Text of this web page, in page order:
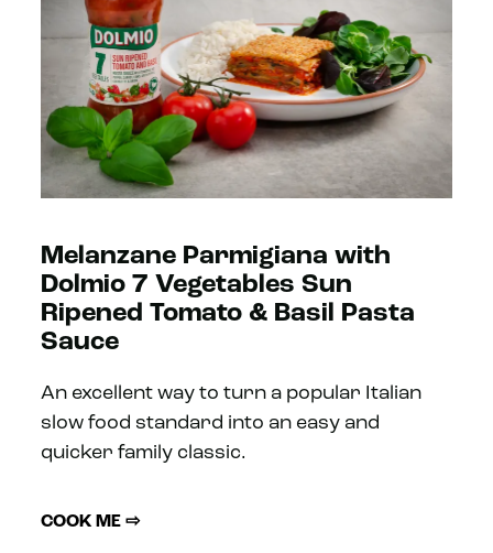
Melanzane Parmigiana with
Dolmio 7 Vegetables Sun
Ripened Tomato & Basil Pasta
Sauce
An excellent way to turn a popular Italian
slow food standard into an easy and
quicker family classic.
COOK ME ⇨